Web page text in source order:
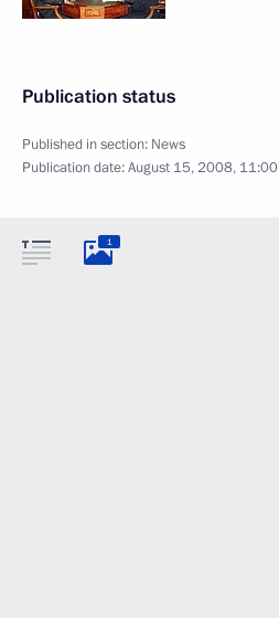
Publication status
Published in section: News
Publication date:August 15, 2008, 11:00
1